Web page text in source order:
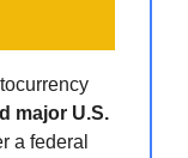
major U.S.
a federal